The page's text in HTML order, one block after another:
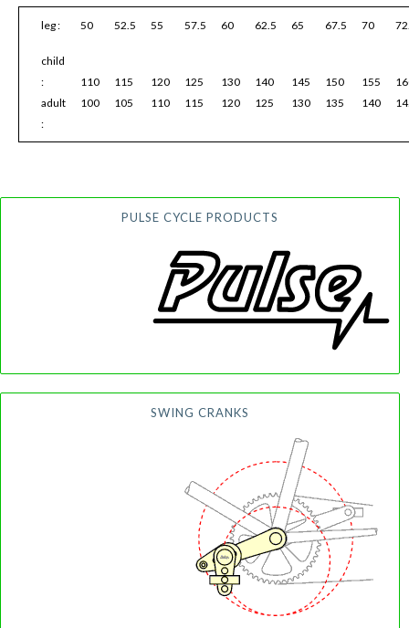
leg : 50 52.5 55 57.5 60 62.5 65 67.5 70
child
:
adult
:
110
100
115
105
120
110
125
115
130
120
140
125
145
130
150
135
155
140
PULSE CYCLE PRODUCTS
SWING CRANKS